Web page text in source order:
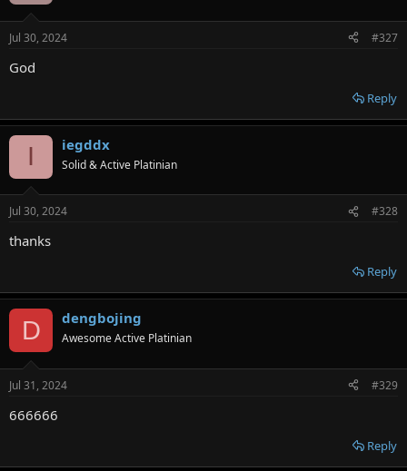
Jul 30, 2024 #327
God
Reply
I iegddx
Solid & Active Platinian
Jul 30, 2024 #328
thanks
Reply
D dengbojing
Awesome Active Platinian
Jul 31, 2024 #329
666666
Reply